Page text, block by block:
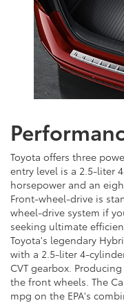
Toyota offers three
entry level is a 2.5-liter
horsepower and an
Front-wheel-drive is
wheel-drive system if
seeking ultimate
Toyota's legendary
with a 2.5-liter 4-
CVT gearbox.
the front wheels. The
mpg on the EPA's